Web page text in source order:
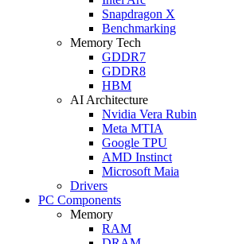
Snapdragon X
Benchmarking
Memory Tech
GDDR7
GDDR8
HBM
AI Architecture
Nvidia Vera Rubin
Meta MTIA
Google TPU
AMD Instinct
Microsoft Maia
Drivers
PC Components
Memory
RAM